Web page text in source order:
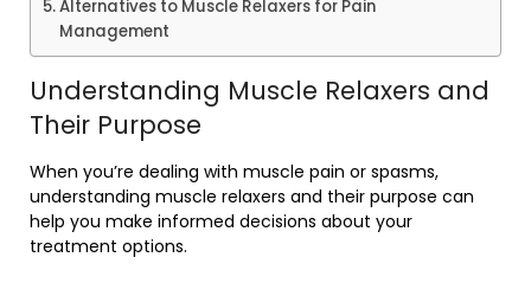
Alternatives to Muscle Relaxers for Pain
Management
Understanding Muscle Relaxers and
Their Purpose
When you’re dealing with muscle pain or spasms,
understanding muscle relaxers and their purpose can
help you make informed decisions about your
treatment options.